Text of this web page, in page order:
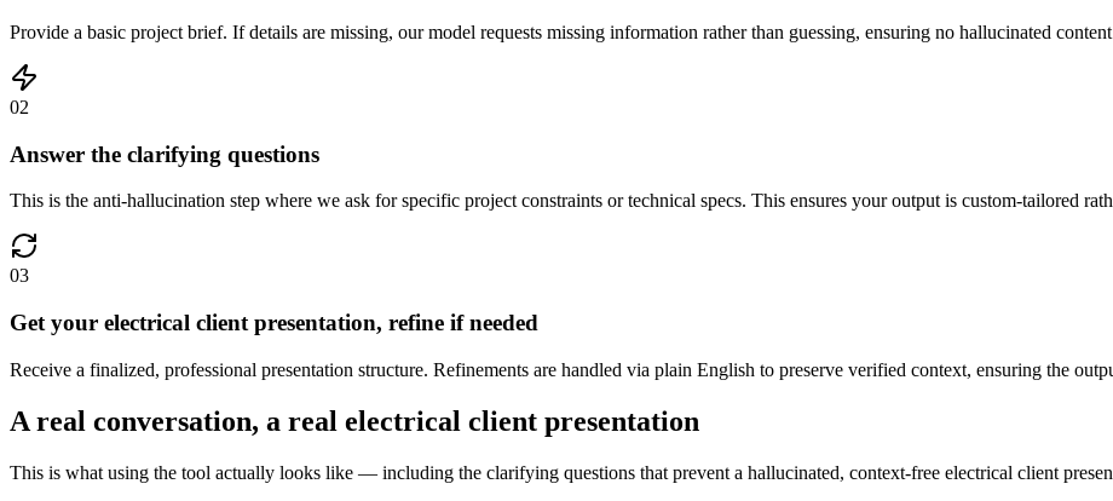
Provide a basic project brief. If details are missing, our model requests missing information rather than guessing, ensuring no hallucinated
02
Answer the clarifying questions
This is the anti-hallucination step where we ask for specific project constraints or technical specs. This ensures your output is custom-tailored
03
Get your electrical client presentation, refine if needed
Receive a finalized, professional presentation structure. Refinements are handled via plain English to preserve verified context, ensuring the
A real conversation, a real electrical client presentation
This is what using the tool actually looks like — including the clarifying questions that prevent a hallucinated, context-free electrical client